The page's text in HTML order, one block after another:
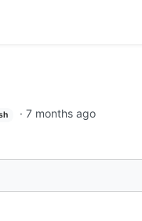
· 7 months ago